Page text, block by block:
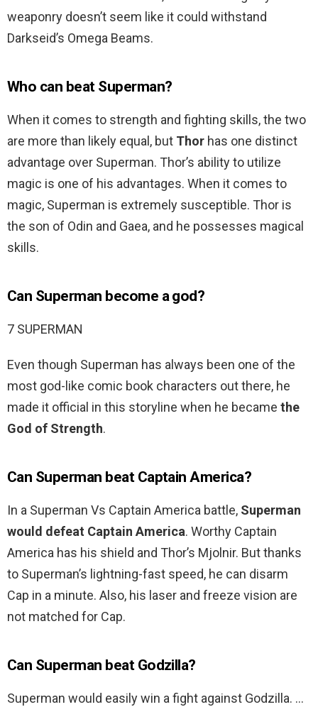
weaponry doesn’t seem like it could withstand
Darkseid’s Omega Beams.
Who can beat Superman?
When it comes to strength and fighting skills, the two
are more than likely equal, but Thor has one distinct
advantage over Superman. Thor’s ability to utilize
magic is one of his advantages. When it comes to
magic, Superman is extremely susceptible. Thor is
the son of Odin and Gaea, and he possesses magical
skills.
Can Superman become a god?
7 SUPERMAN
Even though Superman has always been one of the
most god-like comic book characters out there, he
made it official in this storyline when he became the
God of Strength.
Can Superman beat Captain America?
In a Superman Vs Captain America battle, Superman
would defeat Captain America. Worthy Captain
America has his shield and Thor’s Mjolnir. But thanks
to Superman’s lightning-fast speed, he can disarm
Cap in a minute. Also, his laser and freeze vision are
not matched for Cap.
Can Superman beat Godzilla?
Superman would easily win a fight against Godzilla. …